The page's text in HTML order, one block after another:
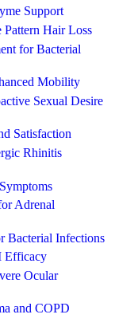
Support
Hair Loss
for Bacterial
Mobility
Sexual Desire
Satisfaction
Rhinitis
Adrenal
Bacterial Infections
Efficacy
Ocular
and COPD